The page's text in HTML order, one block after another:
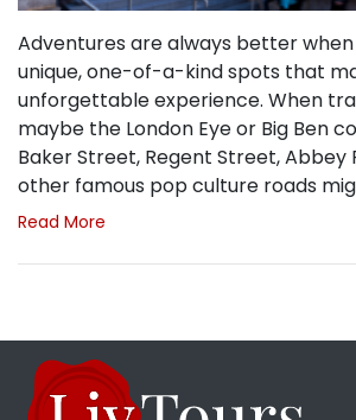
Adventures are always better
unique, one-of-a-kind spots that
unforgettable experience. When
maybe the London Eye or Big Ben
Baker Street, Regent Street, Abbey
other famous pop culture roads
Read More